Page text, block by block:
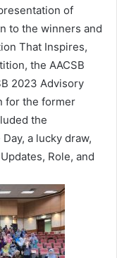
of
to the winners and
That Inspires,
the AACSB
2023 Advisory
for the former
the
a lucky draw,
Role, and